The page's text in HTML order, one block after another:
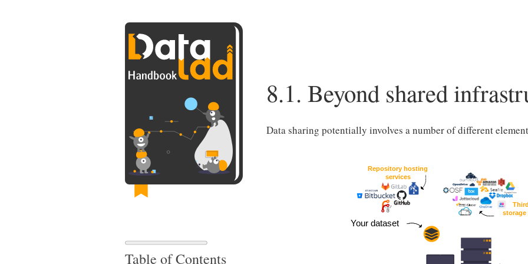
Table of Contents
8.1. Beyond shared
Data sharing potentially involves a number of different